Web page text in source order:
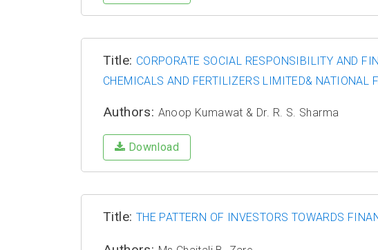
Title: CORPORATE SOCIAL RESPONSIBILITY AND
CHEMICALS AND FERTILIZERS LIMITED& NATIONAL
Authors: Anoop Kumawat & Dr. R. S. Sharma
Download
Title: THE PATTERN OF INVESTORS TOWARDS